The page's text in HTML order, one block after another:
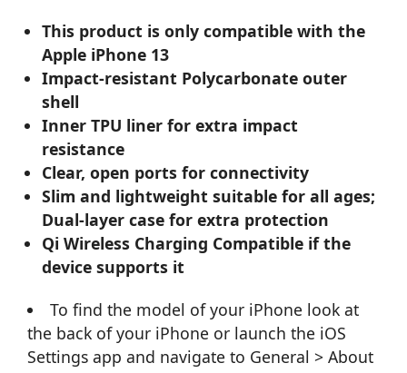
This product is only compatible with the
Apple iPhone 13
Impact-resistant Polycarbonate outer
shell
Inner TPU liner for extra impact
resistance
Clear, open ports for connectivity
Slim and lightweight suitable for all ages;
Dual-layer case for extra protection
Qi Wireless Charging Compatible if the
device supports it
To find the model of your iPhone look at
the back of your iPhone or launch the iOS
Settings app and navigate to General > About